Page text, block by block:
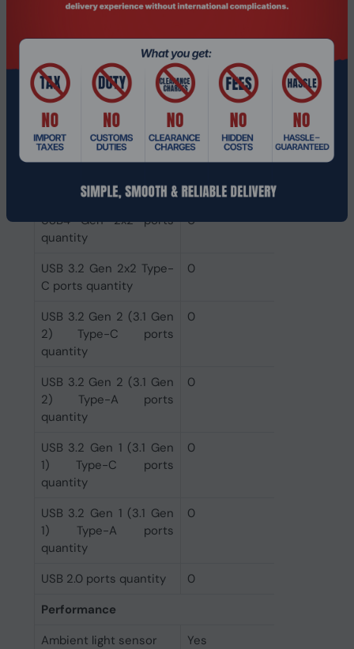
Thunderbolt 3 ports
2
Mini DisplayPorts
quantity
0
DisplayPorts quantity
HDMI ports quantity
0
quantity
USB4 Gen 2x2 ports
quantity
0
USB 3.2 Gen 2x2 Type-
C ports quantity
0
USB 3.2 Gen 2 (3.1 Gen
2) Type-C ports
quantity
0
USB 3.2 Gen 2 (3.1 Gen
2) Type-A ports
quantity
0
USB 3.2 Gen 1 (3.1 Gen
1) Type-C ports
quantity
0
USB 3.2 Gen 1 (3.1 Gen
1) Type-A ports
quantity
0
USB 2.0 ports quantity
0
Performance
Ambient light sensor
Yes